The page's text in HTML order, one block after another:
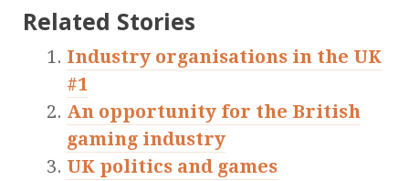
Related Stories
Industry organisations in the UK
#1
An opportunity for the British
gaming industry
UK politics and games